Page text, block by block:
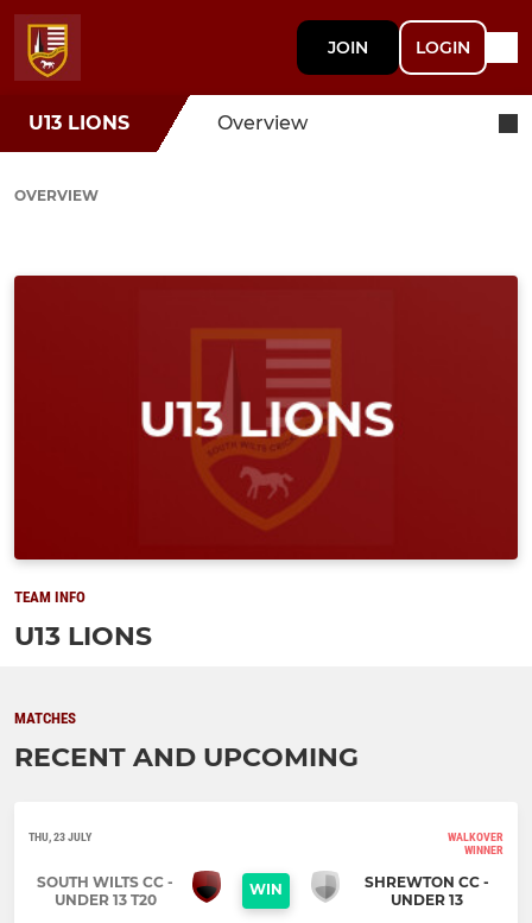
JOIN LOGIN
U13 LIONS Overview
OVERVIEW
TEAM INFO
U13 LIONS
MATCHES
RECENT AND UPCOMING
THU, 23 JULY
WALKOVER
WINNER
SOUTH WILTS CC -
UNDER 13 T20
WIN
SHREWTON CC -
UNDER 13